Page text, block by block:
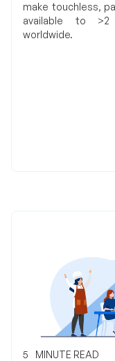
make touchless,
available to >2
worldwide.
5 MINUTE READ